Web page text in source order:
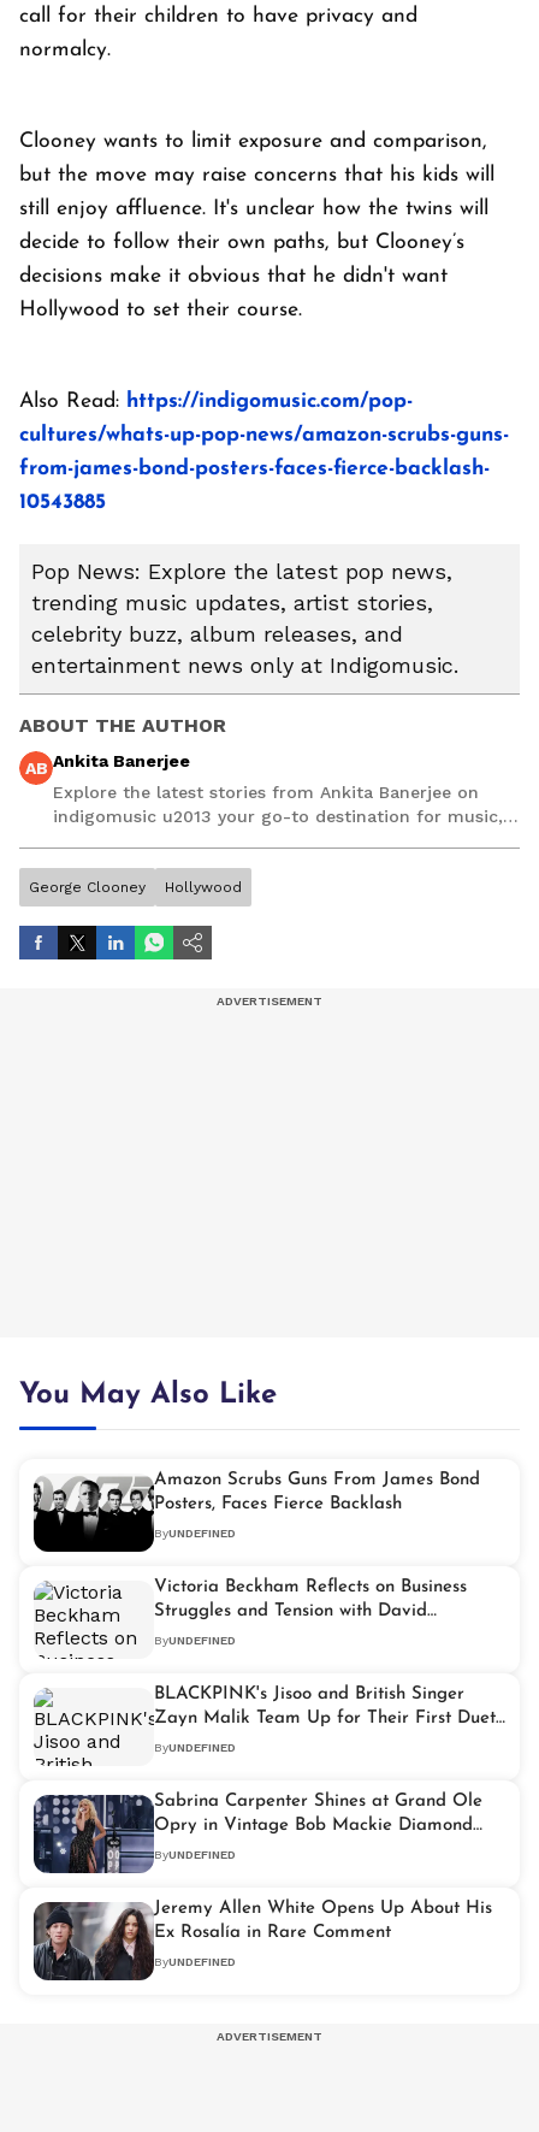
call for their children to have privacy and
normalcy.
Clooney wants to limit exposure and comparison,
but the move may raise concerns that his kids will
still enjoy affluence. It's unclear how the twins will
decide to follow their own paths, but Clooney’s
decisions make it obvious that he didn't want
Hollywood to set their course.
Also Read: https://indigomusic.com/pop-
cultures/whats-up-pop-news/amazon-scrubs-guns-
from-james-bond-posters-faces-fierce-backlash-
10543885
Pop News: Explore the latest pop news,
trending music updates, artist stories,
celebrity buzz, album releases, and
entertainment news only at Indigomusic.
ABOUT THE AUTHOR
AB Ankita Banerjee
Explore the latest stories from Ankita Banerjee on
indigomusic u2013 your go-to destination for music,
George Clooney Hollywood
You May Also Like
Amazon Scrubs Guns From James Bond
Posters, Faces Fierce Backlash
ByUNDEFINED
Victoria Beckham Reflects on Business
Struggles and Tension with David
Beckham
ByUNDEFINED
BLACKPINK's Jisoo and British Singer
Zayn Malik Team Up for Their First Duet
Titled 'Eyes Closed'
ByUNDEFINED
Sabrina Carpenter Shines at Grand Ole
Opry in Vintage Bob Mackie Diamond
Gown
ByUNDEFINED
Jeremy Allen White Opens Up About His
Ex Rosalía in Rare Comment
ByUNDEFINED